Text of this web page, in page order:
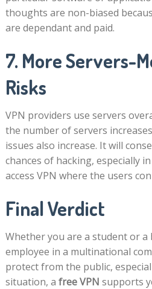
thoughts are non-biased
are dependant and paid.
7. More Servers-
Risks
VPN providers use servers
the number of servers
issues also increase. It will
chances of hacking, especially
access VPN where the users
Final Verdict
Whether you are a student or a
employee in a multinational
protect from the public,
situation, a free VPN supports